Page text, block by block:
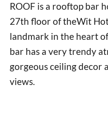
ROOF is a rooftop bar
27th floor of theWit
landmark in the heart
bar has a very trendy
gorgeous ceiling decor
views.